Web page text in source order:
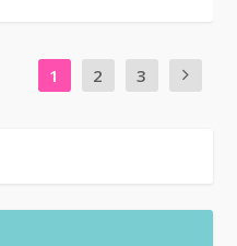
1 2 3